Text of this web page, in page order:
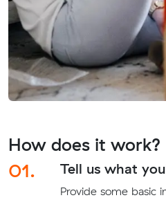
How does it work?
01.
Tell us what
Provide some basic